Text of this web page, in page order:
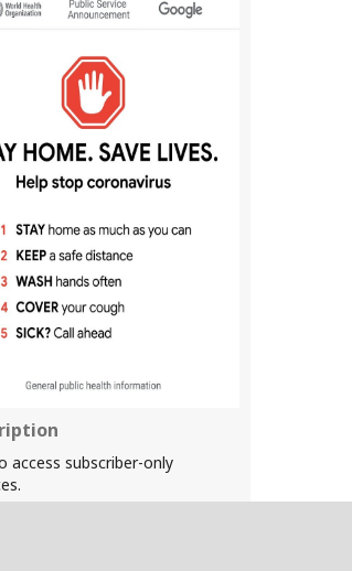
access subscriber-only